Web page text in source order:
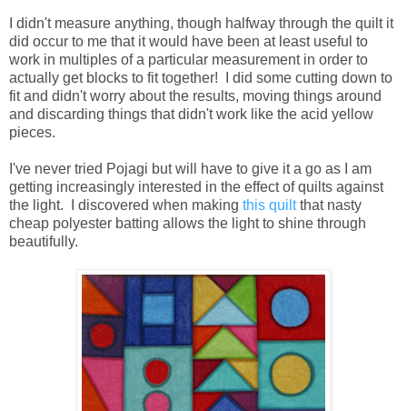
I didn't measure anything, though halfway through the quilt it
did occur to me that it would have been at least useful to
work in multiples of a particular measurement in order to
actually get blocks to fit together! I did some cutting down to
fit and didn't worry about the results, moving things around
and discarding things that didn't work like the acid yellow
pieces.
I've never tried Pojagi but will have to give it a go as I am
getting increasingly interested in the effect of quilts against
the light. I discovered when making this quiltthat nasty
cheap polyester batting allows the light to shine through
beautifully.